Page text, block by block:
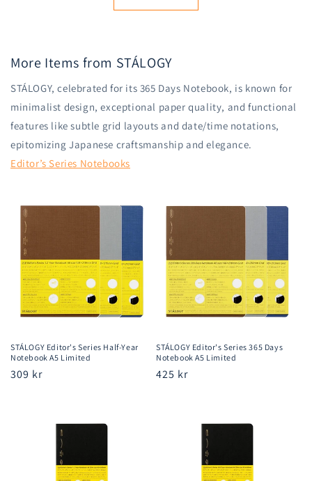
More Items from STÁLOGY
STÁLOGY, celebrated for its 365 Days Notebook, is known for
minimalist design, exceptional paper quality, and functional
features like subtle grid layouts and date/time notations,
epitomizing Japanese craftsmanship and elegance.
Editor’s Series Notebooks
STÁLOGY Editor's Series Half-Year
Notebook A5 Limited
Regular
309 kr
STÁLOGY Editor's Series 365 Days
Notebook A5 Limited
Regular
425 kr